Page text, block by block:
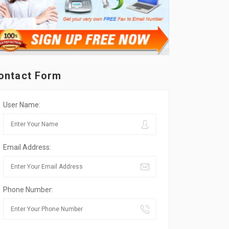
Form
User Name:
Email Address:
Phone Number: